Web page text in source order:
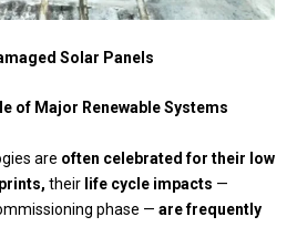
Solar Panels
of Major Renewable Systems
are often celebrated for their low
their life cycle impacts —
phase — are frequently